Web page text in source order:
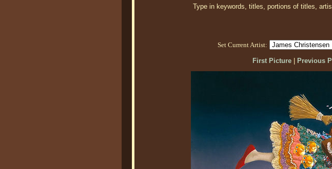
Type in keywords, titles, portions of titles,
Set Current Artist:
First Picture| Previous